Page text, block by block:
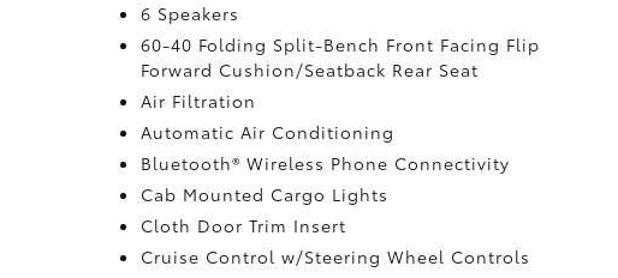
6 Speakers
60-40 Folding Split-Bench Front Facing Flip
Forward Cushion/Seatback Rear Seat
Air Filtration
Automatic Air Conditioning
Bluetooth® Wireless Phone Connectivity
Cab Mounted Cargo Lights
Cloth Door Trim Insert
Cruise Control w/Steering Wheel Controls